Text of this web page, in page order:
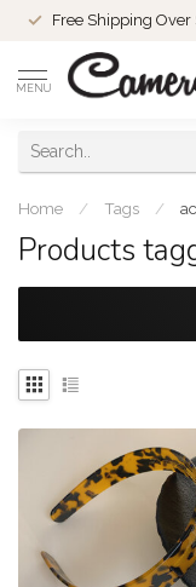
Free Shipping
MENU
Home / Tags /
Products